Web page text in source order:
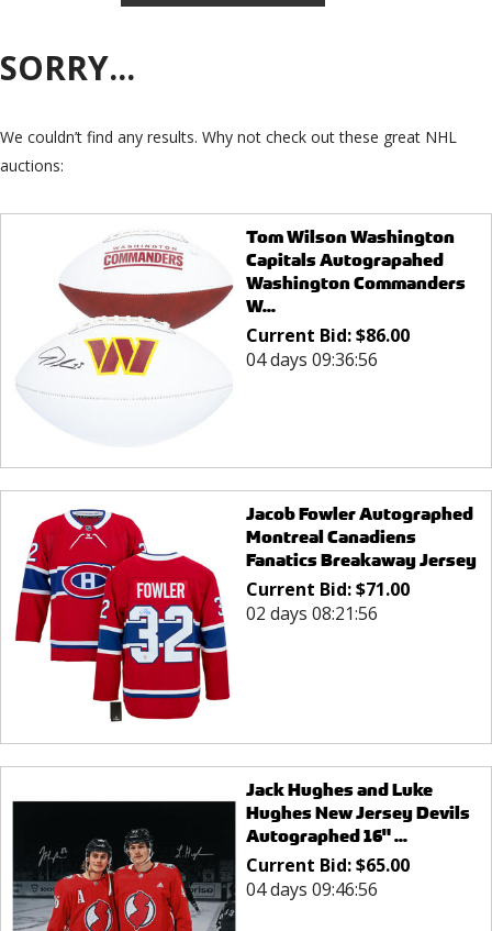
SORRY...
We couldn’t find any results. Why not check out these great NHL
auctions:
Tom Wilson Washington
Capitals Autograpahed
Washington Commanders
W...
Current Bid:$86.00
04 days 09:36:56
Jacob Fowler Autographed
Montreal Canadiens
Fanatics Breakaway Jersey
Current Bid:$71.00
02 days 08:21:56
Jack Hughes and Luke
Hughes New Jersey Devils
Autographed 16" ...
Current Bid:$65.00
04 days 09:46:56